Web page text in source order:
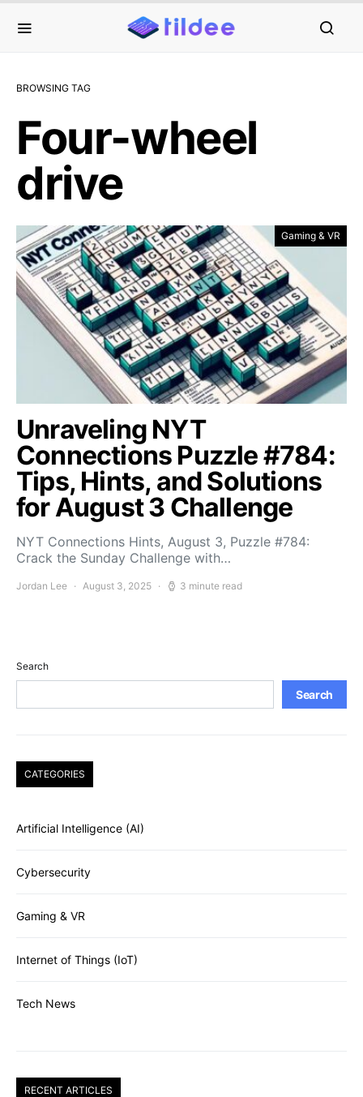
BROWSING TAG
Four-wheel
drive
Gaming & VR
Unraveling NYT
Connections Puzzle #784:
Tips, Hints, and Solutions
for August 3 Challenge
NYT Connections Hints, August 3, Puzzle #784:
Crack the Sunday Challenge with…
Jordan Lee August 3, 2025 3 minute read
Search
Search
CATEGORIES
Artificial Intelligence (AI)
Cybersecurity
Gaming & VR
Internet of Things (IoT)
Tech News
RECENT ARTICLES